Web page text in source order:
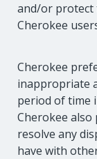
and/or protect
Cherokee
Cherokee
inappropriate
period of time
Cherokee
resolve any
have with